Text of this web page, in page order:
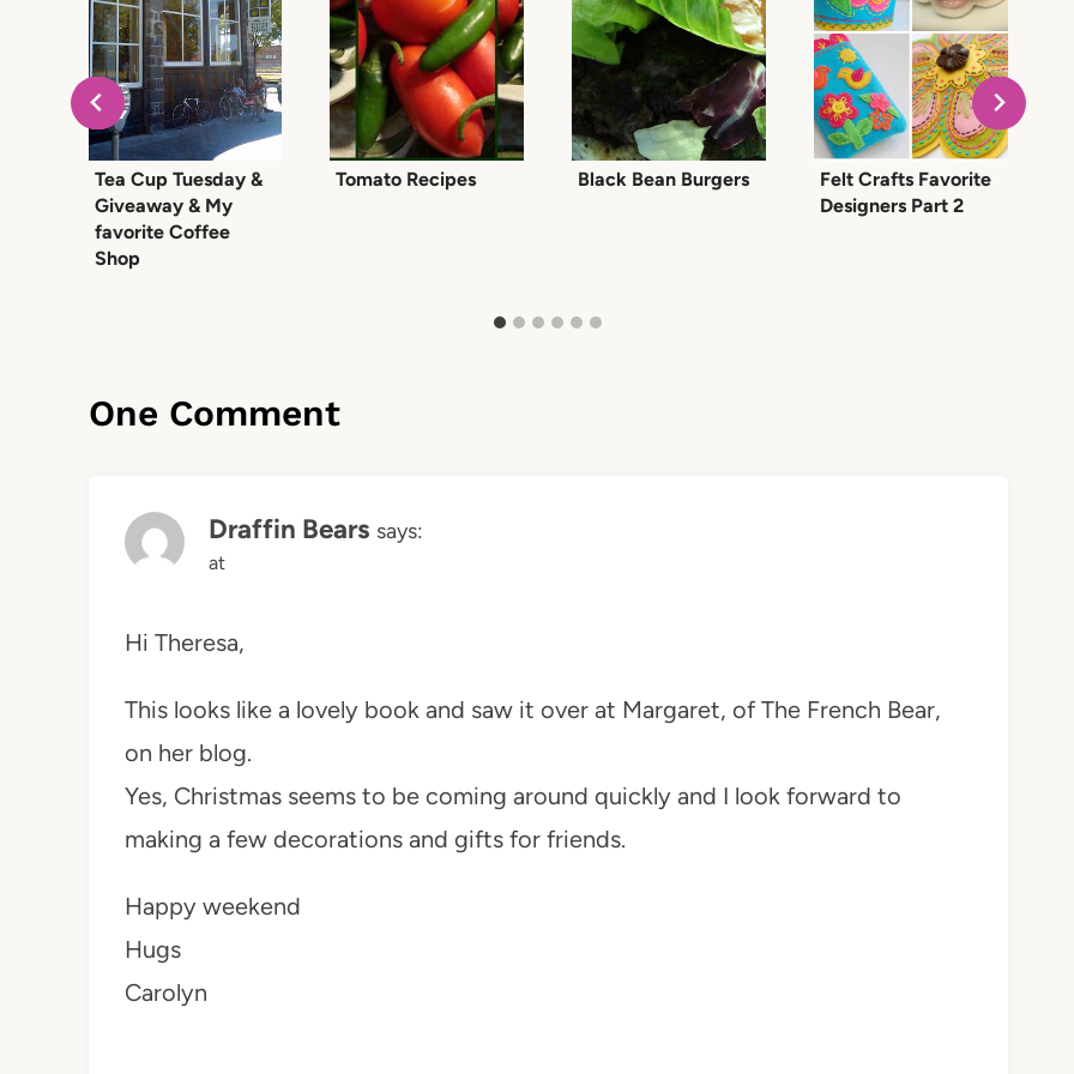
Tea Cup Tuesday &
Giveaway & My
favorite Coffee
Shop
Tomato Recipes Black Bean Burgers
Felt Crafts Favorite
Designers Part 2
One Comment
Draffin Bears says:
at
Hi Theresa,
This looks like a lovely book and saw it over at Margaret, of The French Bear,
on her blog.
Yes, Christmas seems to be coming around quickly and I look forward to
making a few decorations and gifts for friends.
Happy weekend
Hugs
Carolyn